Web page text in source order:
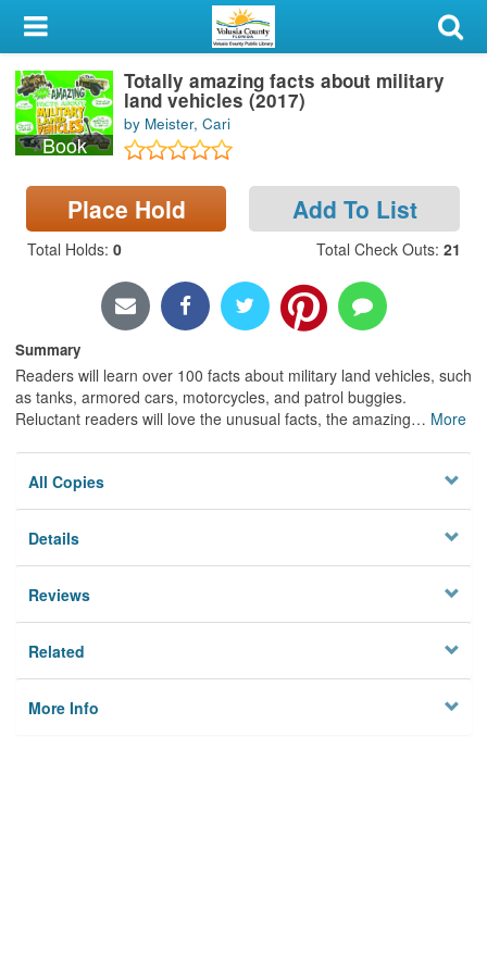
My Account
Library Card
Sign In
Search
Locations & Hours
Book
Totally amazing facts about military
land vehicles (2017)
by Meister, Cari
Place Hold Add To List
Total Holds: 0 Total Check Outs: 21
Summary
Readers will learn over 100 facts about military land vehicles, such
as tanks, armored cars, motorcycles, and patrol buggies.
Reluctant readers will love the unusual facts, the amazing… More
All Copies
Details
Reviews
Related
More Info